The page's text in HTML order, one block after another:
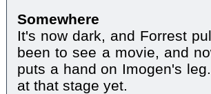
Somewhere
It's now dark, and Forrest
been to see a movie, and
puts a hand on Imogen's
at that stage yet.